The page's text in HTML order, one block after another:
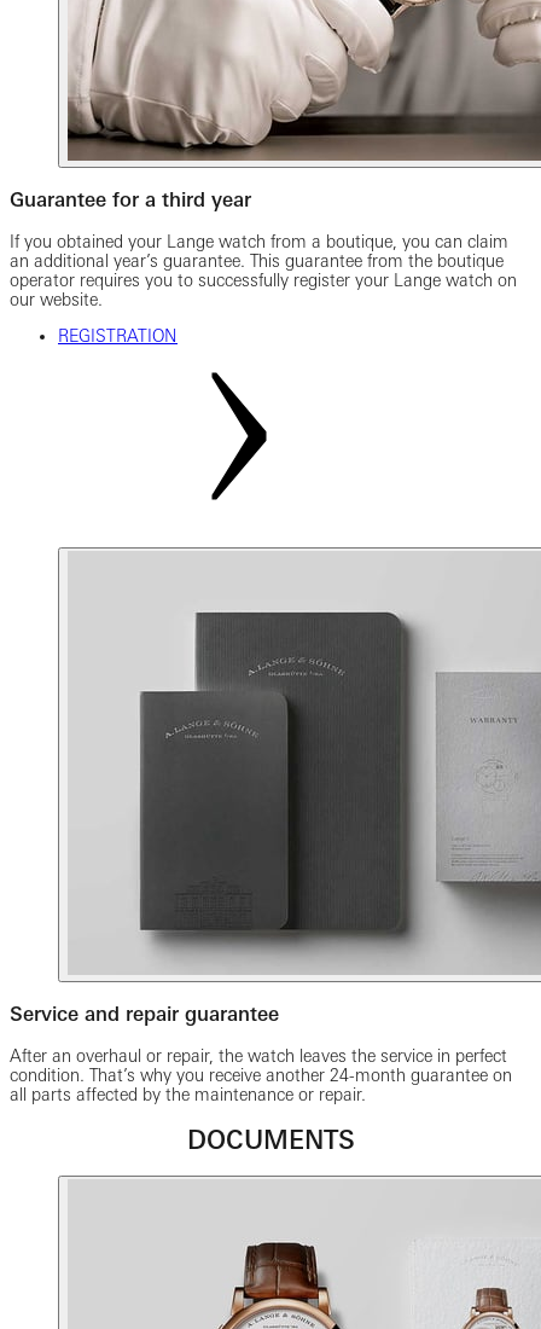
Guarantee for a third year
If you obtained your Lange watch from a boutique, you can claim
an additional year’s guarantee. This guarantee from the boutique
operator requires you to successfully register your Lange watch on
our website.
REGISTRATION
Service and repair guarantee
After an overhaul or repair, the watch leaves the service in perfect
condition. That’s why you receive another 24-month guarantee on
all parts affected by the maintenance or repair.
DOCUMENTS